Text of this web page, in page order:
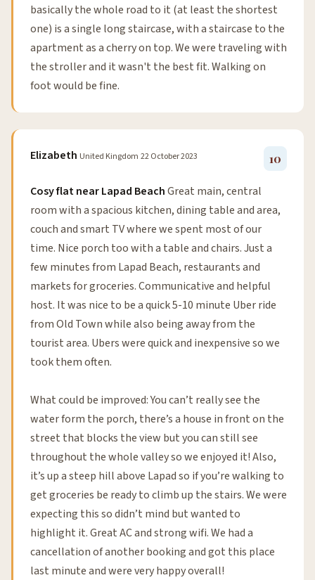
basically the whole road to it (at least the shortest
one) is a single long staircase, with a staircase to the
apartment as a cherry on top. We were traveling with
the stroller and it wasn't the best fit. Walking on
foot would be fine.
Elizabeth United Kingdom 22 October 2023 10
Cosy flat near Lapad BeachGreat main, central
room with a spacious kitchen, dining table and area,
couch and smart TV where we spent most of our
time. Nice porch too with a table and chairs. Just a
few minutes from Lapad Beach, restaurants and
markets for groceries. Communicative and helpful
host. It was nice to be a quick 5-10 minute Uber ride
from Old Town while also being away from the
tourist area. Ubers were quick and inexpensive so we
took them often.
What could be improved: You can’t really see the
water form the porch, there’s a house in front on the
street that blocks the view but you can still see
throughout the whole valley so we enjoyed it! Also,
it’s up a steep hill above Lapad so if you’re walking to
get groceries be ready to climb up the stairs. We were
expecting this so didn’t mind but wanted to
highlight it. Great AC and strong wifi. We had a
cancellation of another booking and got this place
last minute and were very happy overall!